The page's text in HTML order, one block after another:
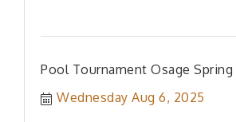
Pool Tournament Osage Spring
Wednesday Aug 6, 2025